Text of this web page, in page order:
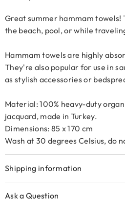
Great summer hammam towels!
the beach, pool, or while
Hammam towels are highly
They're also popular for use in
as stylish accessories or
Material: 100% heavy-duty
jacquard, made in Turkey.
Dimensions: 85 x 170 cm
Wash at 30 degrees Celsius, do
Shipping information
Ask a Question